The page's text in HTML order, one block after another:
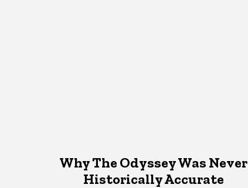
Why The Odyssey Was Never
Historically Accurate